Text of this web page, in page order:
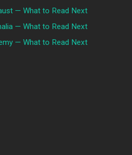
— What to Read Next
— What to Read Next
— What to Read Next